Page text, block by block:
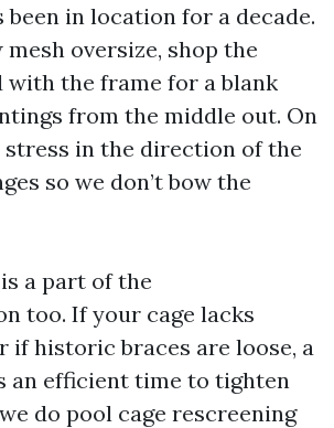
in location for a decade.
oversize, shop the
with the frame for a blank
from the middle out. On
stress in the direction of the
so we don’t bow the
a part of the
too. If your cage lacks
if historic braces are loose, a
an efficient time to tighten
do pool cage rescreening